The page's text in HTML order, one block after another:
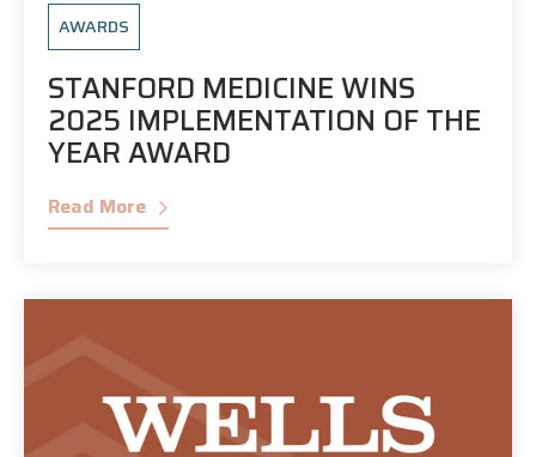
AWARDS
STANFORD MEDICINE WINS
2025 IMPLEMENTATION OF THE
YEAR AWARD
Read More